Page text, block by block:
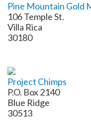
Pine Mountain Gold
106 Temple St.
Villa Rica
30180
Project Chimps
P.O. Box 2140
Blue Ridge
30513